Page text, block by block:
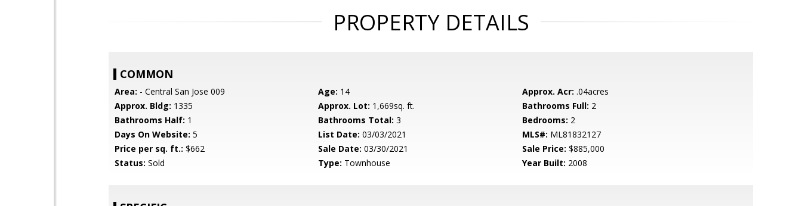
PROPERTY DETAILS
COMMON
Area: - Central San Jose 009 Age: 14 Approx. Acr: .04acres
Approx. Bldg: 1335 Approx. Lot: 1,669sq. ft. Bathrooms Full: 2
Bathrooms Half: 1 Bathrooms Total: 3 Bedrooms: 2
Days On Website: 5 List Date: 03/03/2021 MLS#: ML81832127
Price per sq. ft.: $662 Sale Date: 03/30/2021 Sale Price: $885,000
Status: Sold Type: Townhouse Year Built: 2008